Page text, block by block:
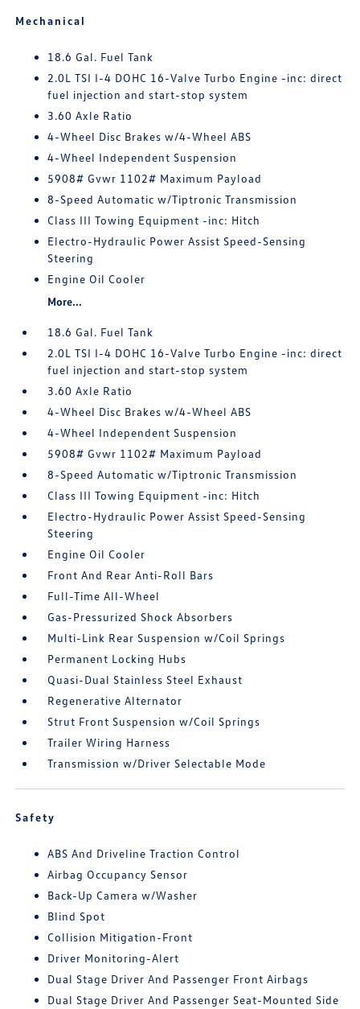
Mechanical
18.6 Gal. Fuel Tank
2.0L TSI I-4 DOHC 16-Valve Turbo Engine -inc: direct
fuel injection and start-stop system
3.60 Axle Ratio
4-Wheel Disc Brakes w/4-Wheel ABS
4-Wheel Independent Suspension
5908# Gvwr 1102# Maximum Payload
8-Speed Automatic w/Tiptronic Transmission
Class III Towing Equipment -inc: Hitch
Electro-Hydraulic Power Assist Speed-Sensing
Steering
Engine Oil Cooler
More...
18.6 Gal. Fuel Tank
2.0L TSI I-4 DOHC 16-Valve Turbo Engine -inc: direct
fuel injection and start-stop system
3.60 Axle Ratio
4-Wheel Disc Brakes w/4-Wheel ABS
4-Wheel Independent Suspension
5908# Gvwr 1102# Maximum Payload
8-Speed Automatic w/Tiptronic Transmission
Class III Towing Equipment -inc: Hitch
Electro-Hydraulic Power Assist Speed-Sensing
Steering
Engine Oil Cooler
Front And Rear Anti-Roll Bars
Full-Time All-Wheel
Gas-Pressurized Shock Absorbers
Multi-Link Rear Suspension w/Coil Springs
Permanent Locking Hubs
Quasi-Dual Stainless Steel Exhaust
Regenerative Alternator
Strut Front Suspension w/Coil Springs
Trailer Wiring Harness
Transmission w/Driver Selectable Mode
Safety
ABS And Driveline Traction Control
Airbag Occupancy Sensor
Back-Up Camera w/Washer
Blind Spot
Collision Mitigation-Front
Driver Monitoring-Alert
Dual Stage Driver And Passenger Front Airbags
Dual Stage Driver And Passenger Seat-Mounted Side